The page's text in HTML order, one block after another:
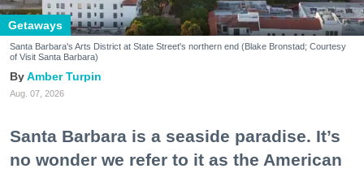
Getaways
Santa Barbara's Arts District at State Street's northern end (Blake Bronstad; Courtesy
of Visit Santa Barbara)
Amber Turpin
Aug. 07, 2026
Santa Barbara is a seaside paradise. It’s
no wonder we refer to it as the American